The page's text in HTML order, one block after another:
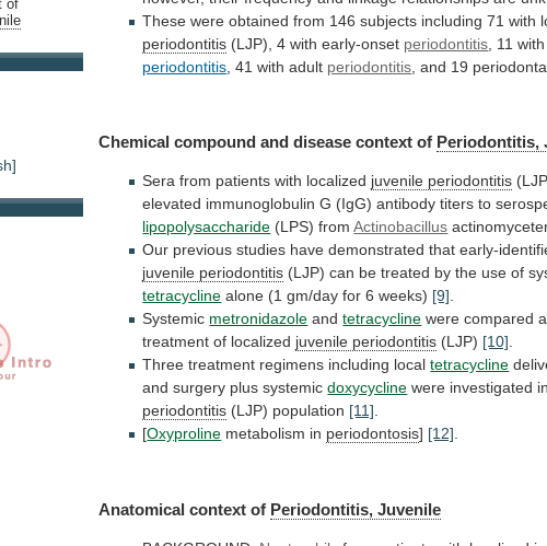
of
These were obtained from 146 subjects including 71 with
periodontitis (LJP), 4 with early-onset periodontitis 11 with
periodontitis 41 with adult periodontitis , and 19
Chemical compound and disease context of Periodontitis,
Sera from patients with localized juvenile periodontitis
elevated immunoglobulin G (IgG) antibody titers to
lipopolysaccharide (LPS) fromActinobacillus
Our previous studies have demonstrated that early-
juvenile periodontitis (LJP) can be treated by the use of
tetracycline alone (1 gm/day for 6 weeks) [9].
Systemic metronidazole andtetracycline were compared
treatment of localized juvenile periodontitis (LJP) [10].
Three treatment regimens including local tetracycline
and surgery plus systemicdoxycycline were investigated in
periodontitis (LJP) population [11].
[Oxyproline metabolism in periodontosis] [12].
Anatomical context of Periodontitis, Juvenile